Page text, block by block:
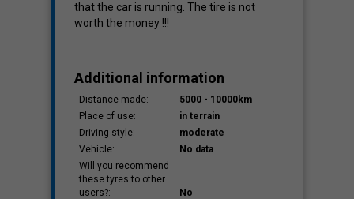
that the car is running. The tire is not
worth the money !!!
Additional information
Distance made:
5000 - 10000km
Place of use:
in terrain
Driving style:
moderate
Vehicle:
No data
Will you recommend
these tyres to other
users?:
No